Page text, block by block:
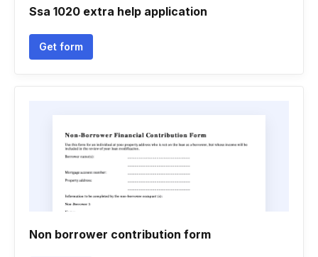
Ssa 1020 extra help application
Get form
Non borrower contribution form